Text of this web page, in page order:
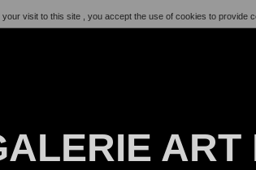
your visit to this site , you accept the use of cookies to provide
ART